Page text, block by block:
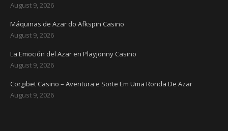
August 9, 2026
Máquinas de Azar do Afkspin Casino
August 9, 2026
La Emoción del Azar en Playjonny Casino
August 9, 2026
Corgibet Casino – Aventura e Sorte Em Uma Ronda De Azar
August 9, 2026